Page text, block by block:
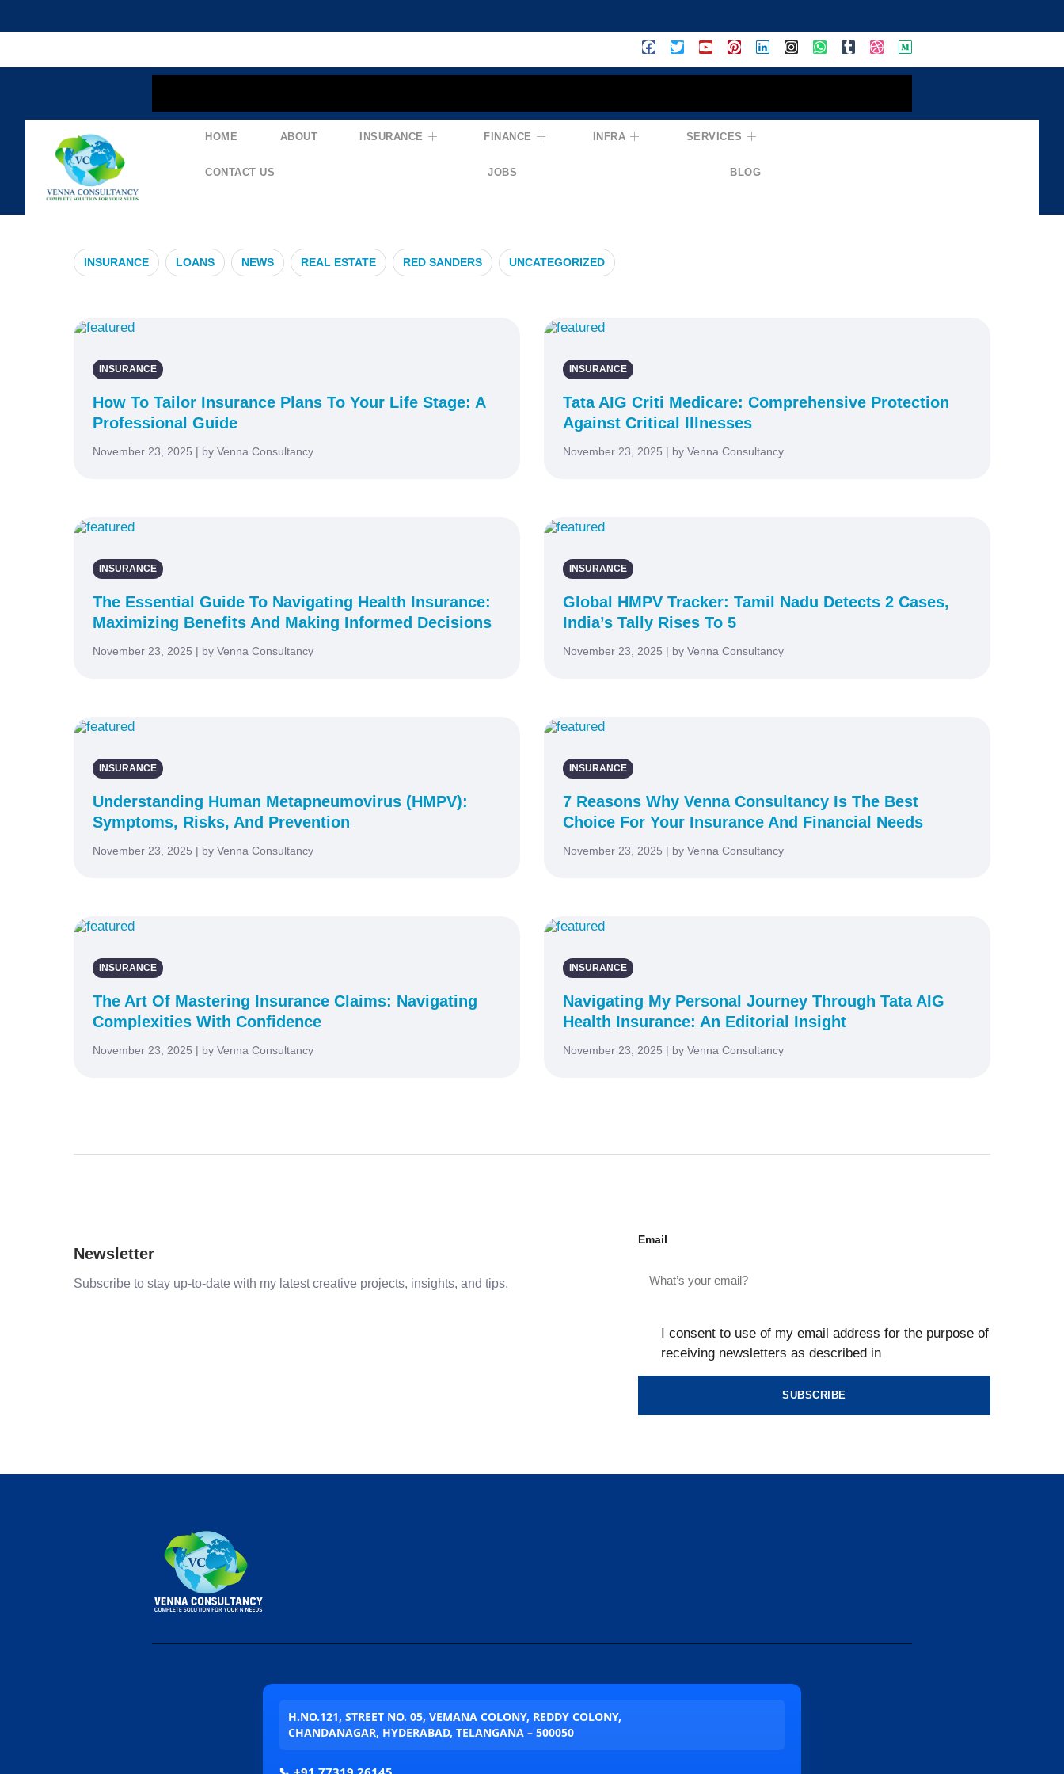
HOME ABOUT INSURANCE FINANCE INFRA SERVICES
CONTACT US JOBS BLOG
#HealthInsurance
INSURANCE LOANS NEWS REAL ESTATE RED SANDERS UNCATEGORIZED
INSURANCE
How To Tailor Insurance Plans To Your Life Stage: A
Professional Guide
November 23, 2025 | by Venna Consultancy
INSURANCE
Tata AIG Criti Medicare: Comprehensive Protection
Against Critical Illnesses
November 23, 2025 | by Venna Consultancy
INSURANCE
The Essential Guide To Navigating Health Insurance:
Maximizing Benefits And Making Informed Decisions
November 23, 2025 | by Venna Consultancy
INSURANCE
Global HMPV Tracker: Tamil Nadu Detects 2 Cases,
India’s Tally Rises To 5
November 23, 2025 | by Venna Consultancy
INSURANCE
Understanding Human Metapneumovirus (HMPV):
Symptoms, Risks, And Prevention
November 23, 2025 | by Venna Consultancy
INSURANCE
7 Reasons Why Venna Consultancy Is The Best
Choice For Your Insurance And Financial Needs
November 23, 2025 | by Venna Consultancy
INSURANCE
The Art Of Mastering Insurance Claims: Navigating
Complexities With Confidence
November 23, 2025 | by Venna Consultancy
INSURANCE
Navigating My Personal Journey Through Tata AIG
Health Insurance: An Editorial Insight
November 23, 2025 | by Venna Consultancy
Newsletter
Subscribe to stay up-to-date with my latest creative projects, insights, and tips.
Email
I consent to use of my email address for the purpose of
receiving newsletters as described in
H.NO.121, STREET NO. 05, VEMANA COLONY, REDDY COLONY,
CHANDANAGAR, HYDERABAD, TELANGANA – 500050